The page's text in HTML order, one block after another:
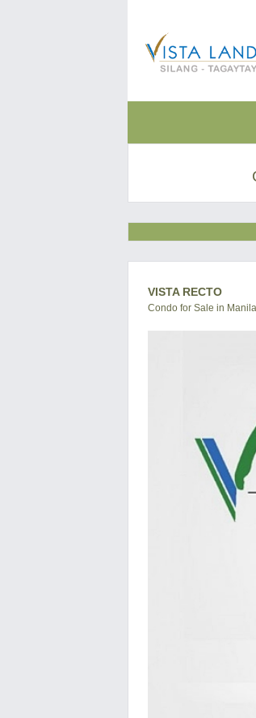
VISTA RECTO
Condo for Sale in Manila